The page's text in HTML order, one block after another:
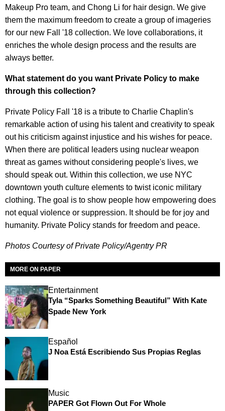
Makeup Pro team, and Chong Li for hair design. We give
them the maximum freedom to create a group of imageries
for our new Fall '18 collection. We love collaborations, it
enriches the whole design process and the results are
always better.
What statement do you want Private Policy to make
through this collection?
Private Policy Fall '18 is a tribute to Charlie Chaplin's
remarkable action of using his talent and creativity to speak
out his criticism against injustice and his wishes for peace.
When there are political leaders using nuclear weapon
threat as games without considering people's lives, we
should speak out. Within this collection, we use NYC
downtown youth culture elements to twist iconic military
clothing. The goal is to show people how empowering does
not equal violence or suppression. It should be for joy and
humanity. Private Policy stands for freedom and peace.
Photos Courtesy of Private Policy/Agentry PR
MORE ON PAPER
Entertainment
Tyla “Sparks Something Beautiful” With Kate
Spade New York
Español
J Noa Está Escribiendo Sus Propias Reglas
Music
PAPER Got Flown Out For Whole